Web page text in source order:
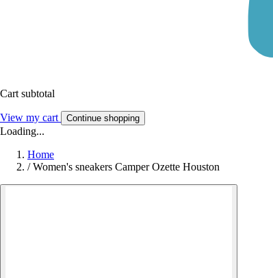
Cart subtotal
View my cart Continue shopping
Loading...
Home
/ Women's sneakers Camper Ozette Houston